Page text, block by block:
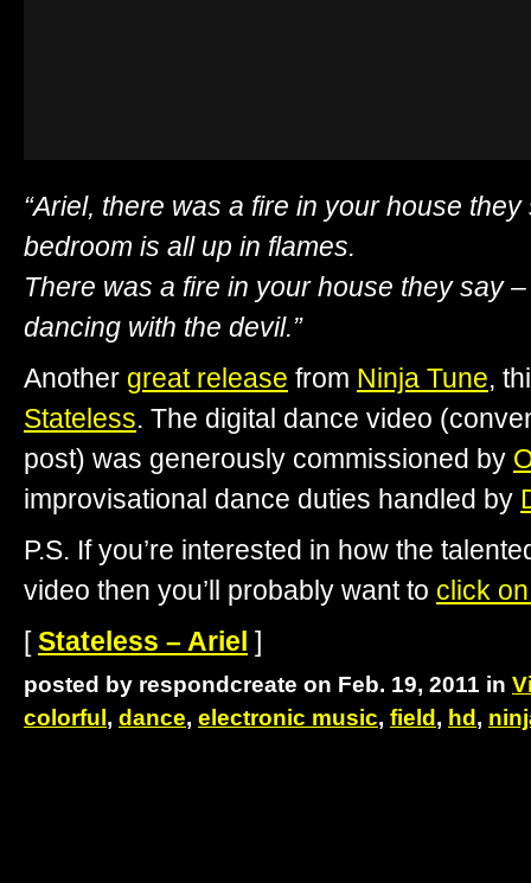
“Ariel, there was a fire in your house
bedroom is all up in flames.
There was a fire in your house they say
dancing with the devil.”
Another great release from Ninja Tune,
Stateless. The digital dance video
post) was generously commissioned by
improvisational dance duties handled by
P.S. If you’re interested in how the
video then you’ll probably want to click
[Stateless – Ariel ]
posted by respondcreate on Feb. 19, 2011 in
colorful, dance, electronic music, field, hd,